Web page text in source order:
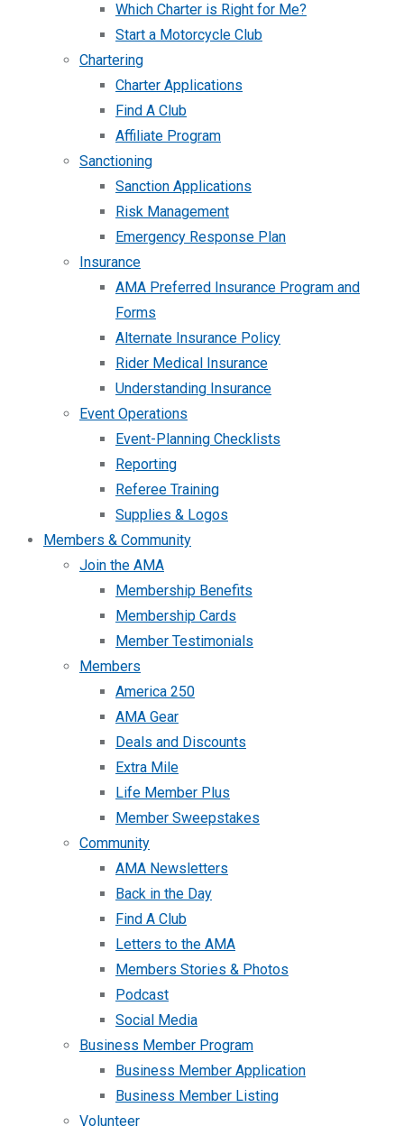
Which Charter is Right for Me?
Start a Motorcycle Club
Chartering
Charter Applications
Find A Club
Affiliate Program
Sanctioning
Sanction Applications
Risk Management
Emergency Response Plan
Insurance
AMA Preferred Insurance Program and
Forms
Alternate Insurance Policy
Rider Medical Insurance
Understanding Insurance
Event Operations
Event-Planning Checklists
Reporting
Referee Training
Supplies & Logos
Members & Community
Join the AMA
Membership Benefits
Membership Cards
Member Testimonials
Members
America 250
AMA Gear
Deals and Discounts
Extra Mile
Life Member Plus
Member Sweepstakes
Community
AMA Newsletters
Back in the Day
Find A Club
Letters to the AMA
Members Stories & Photos
Podcast
Social Media
Business Member Program
Business Member Application
Business Member Listing
Volunteer